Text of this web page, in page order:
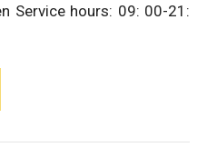
Service hours: 09: 00-21: